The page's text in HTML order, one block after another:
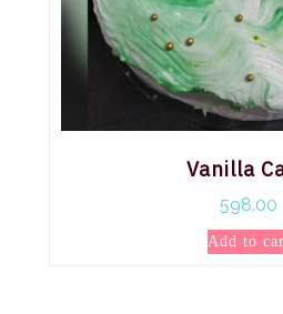
Vanilla
598.00
Add to